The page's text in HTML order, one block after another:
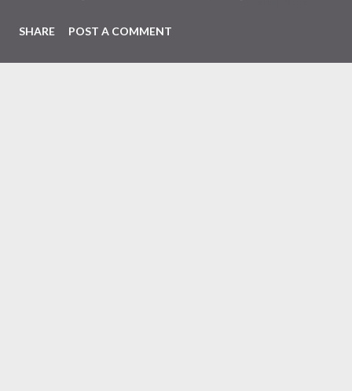
safety, making them the preferred choice for professionals. Why
Does the Choice Between Fiberglass and Aluminum Ladders
SHARE POST A COMMENT